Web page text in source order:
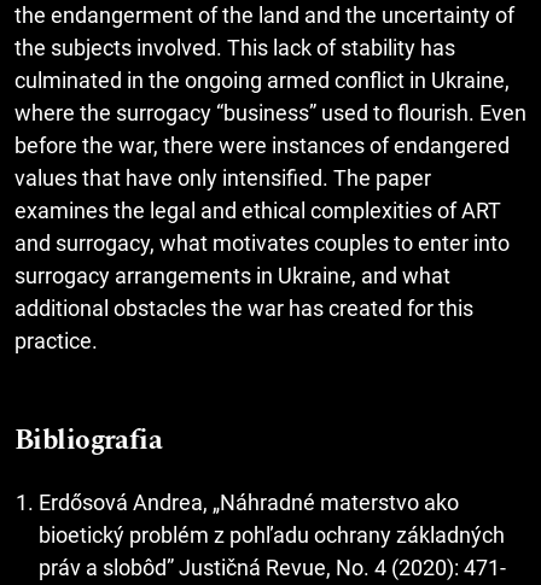
the endangerment of the land and the uncertainty of
the subjects involved. This lack of stability has
culminated in the ongoing armed conflict in Ukraine,
where the surrogacy “business” used to flourish. Even
before the war, there were instances of endangered
values that have only intensified. The paper
examines the legal and ethical complexities of ART
and surrogacy, what motivates couples to enter into
surrogacy arrangements in Ukraine, and what
additional obstacles the war has created for this
practice.
Bibliografia
Erdősová Andrea, „Náhradné materstvo ako
bioetický problém z pohľadu ochrany základných
práv a slobôd” Justičná Revue, No. 4 (2020): 471-